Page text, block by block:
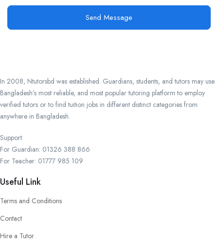
Send Message
In 2008, Ntutorsbd was established. Guardians, students, and tutors may use
Bangladesh’s most reliable, and most popular tutoring platform to employ
verified tutors or to find tuition jobs in different distinct categories from
anywhere in Bangladesh.
Support:
For Guardian: 01326 388 866
For Teacher: 01777 985 109
Useful Link
Terms and Conditions
Contact
Hire a Tutor